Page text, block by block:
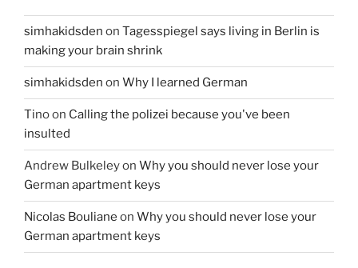
simhakidsden on Tagesspiegel says living in Berlin is
making your brain shrink
simhakidsden on Why I learned German
Tinoon Calling the polizei because you've been
insulted
Andrew Bulkeleyon Why you should never lose your
German apartment keys
Nicolas Bouliane on Why you should never lose your
German apartment keys